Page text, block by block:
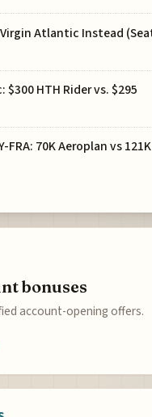
Virgin Atlantic Instead
$300 HTH Rider vs. $295
FRA: 70K Aeroplan vs 121K
bonuses
account-opening offers.